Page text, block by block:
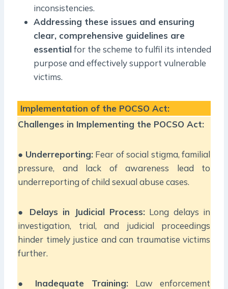
inconsistencies.
Addressing these issues and ensuring
clear, comprehensive guidelines are
essentialfor the scheme to fulfil its intended
purpose and effectively support vulnerable
victims.
Implementation of the POCSO Act:
Challenges in Implementing the POCSO Act:
● Underreporting:Fear of social stigma, familial
pressure, and lack of awareness lead to
underreporting of child sexual abuse cases.
● Delays in Judicial Process:Long delays in
investigation, trial, and judicial proceedings
hinder timely justice and can traumatise victims
further.
● Inadequate Training: Law enforcement